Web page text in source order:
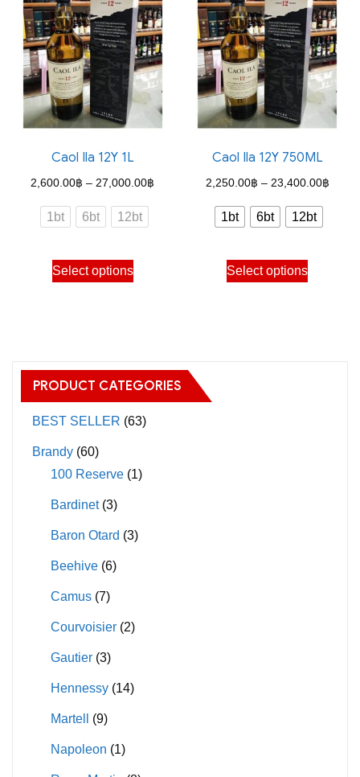
Caol Ila 12Y 1L
2,600.00฿ – 27,000.00฿
1bt 6bt 12bt
Select options
This
product
The
options
may
on
product
Caol Ila 12Y 750ML
2,250.00฿ – 23,400.00฿Price
1bt 6bt 12bt
Select options
This
product
PRODUCT CATEGORIES
BEST SELLER (63)
Brandy (60)
100 Reserve (1)
Bardinet (3)
Baron Otard (3)
Beehive (6)
Camus (7)
Courvoisier (2)
Gautier (3)
Hennessy (14)
Martell (9)
Napoleon (1)